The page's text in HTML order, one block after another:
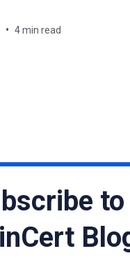
results,
that
4 min read
to